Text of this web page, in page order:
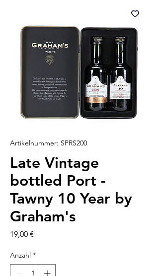
Artikelnummer: SPRS200
Late Vintage
bottled Port -
Tawny 10 Year by
Graham's
19,00 €
Anzahl *